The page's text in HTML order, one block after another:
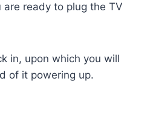
ready to plug the TV
in, upon which you will
of it powering up.